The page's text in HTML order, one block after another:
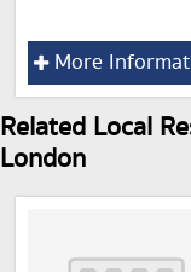
More
Related Local
London